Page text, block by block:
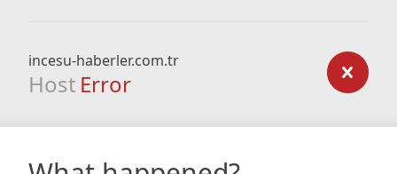
incesu-haberler.com.tr
Host Error